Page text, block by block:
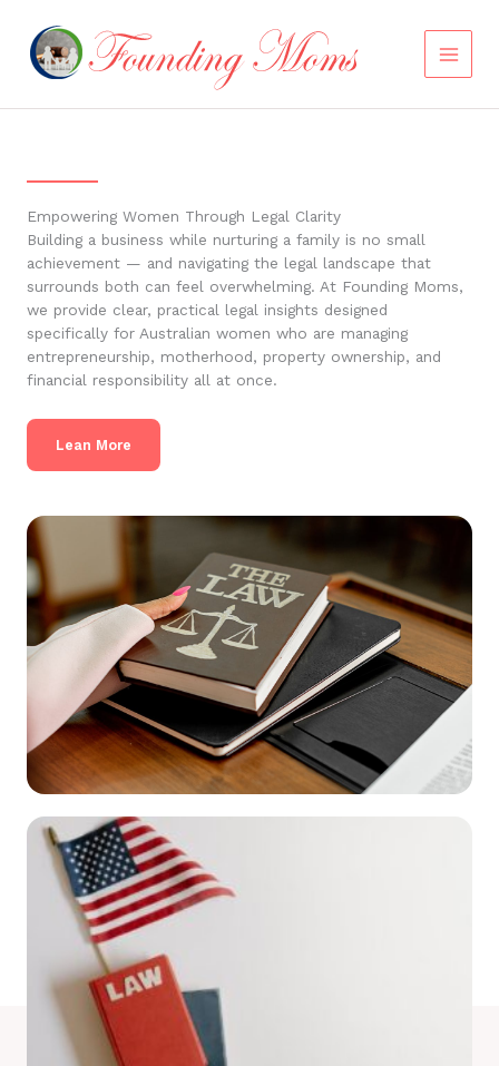
content
Empowering Women Through Legal Clarity
Building a business while nurturing a family is no small
achievement — and navigating the legal landscape that
surrounds both can feel overwhelming. At Founding Moms,
we provide clear, practical legal insights designed
specifically for Australian women who are managing
entrepreneurship, motherhood, property ownership, and
financial responsibility all at once.
Lean More